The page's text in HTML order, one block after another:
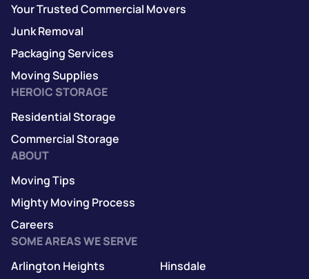
Your Trusted Commercial Movers
Junk Removal
Packaging Services
Moving Supplies
HEROIC STORAGE
Residential Storage
Commercial Storage
ABOUT
Moving Tips
Mighty Moving Process
Careers
SOME AREAS WE SERVE
Arlington Heights
Hinsdale